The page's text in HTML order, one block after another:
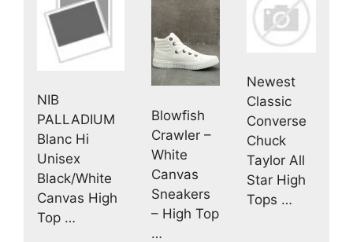
NIB
PALLADIUM
Blanc Hi
Unisex
Black/White
Canvas High
Top …
Blowfish
Crawler –
White
Canvas
Sneakers
– High Top
…
Newest
Classic
Converse
Chuck
Taylor All
Star High
Tops …